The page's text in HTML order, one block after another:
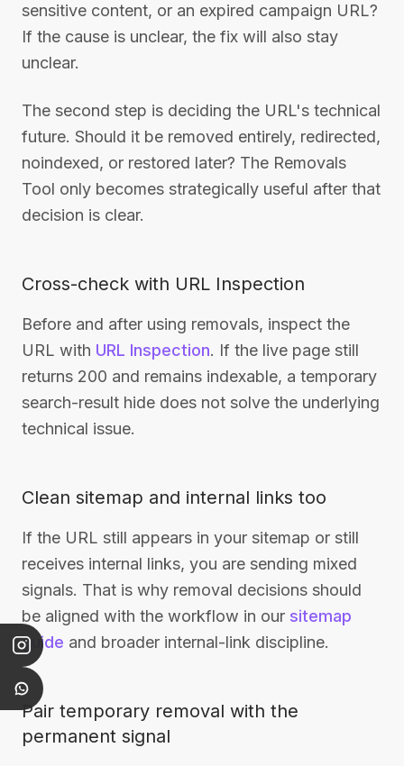
sensitive content, or an expired campaign URL?
If the cause is unclear, the fix will also stay
unclear.
The second step is deciding the URL's technical
future. Should it be removed entirely, redirected,
noindexed, or restored later? The Removals
Tool only becomes strategically useful after that
decision is clear.
Cross-check with URL Inspection
Before and after using removals, inspect the
URL with URL Inspection. If the live page still
returns 200 and remains indexable, a temporary
search-result hide does not solve the underlying
technical issue.
Clean sitemap and internal links too
If the URL still appears in your sitemap or still
receives internal links, you are sending mixed
signals. That is why removal decisions should
be aligned with the workflow in our sitemap
guide and broader internal-link discipline.
Pair temporary removal with the
permanent signal